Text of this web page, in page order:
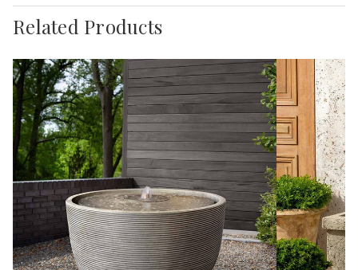
Related Products